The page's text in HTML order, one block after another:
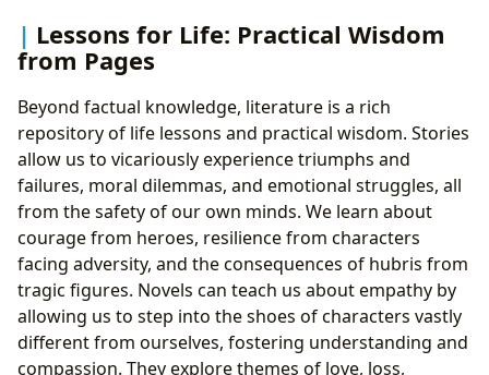
Lessons for Life: Practical Wisdom
from Pages
Beyond factual knowledge, literature is a rich
repository of life lessons and practical wisdom. Stories
allow us to vicariously experience triumphs and
failures, moral dilemmas, and emotional struggles, all
from the safety of our own minds. We learn about
courage from heroes, resilience from characters
facing adversity, and the consequences of hubris from
tragic figures. Novels can teach us about empathy by
allowing us to step into the shoes of characters vastly
different from ourselves, fostering understanding and
compassion. They explore themes of love, loss,